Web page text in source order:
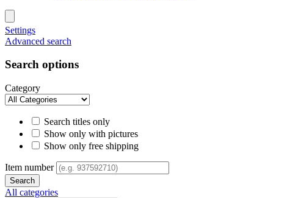
Settings
Advanced search
Search options
Category
Search titles only
Show only with pictures
Show only free shipping
Item number
All categories